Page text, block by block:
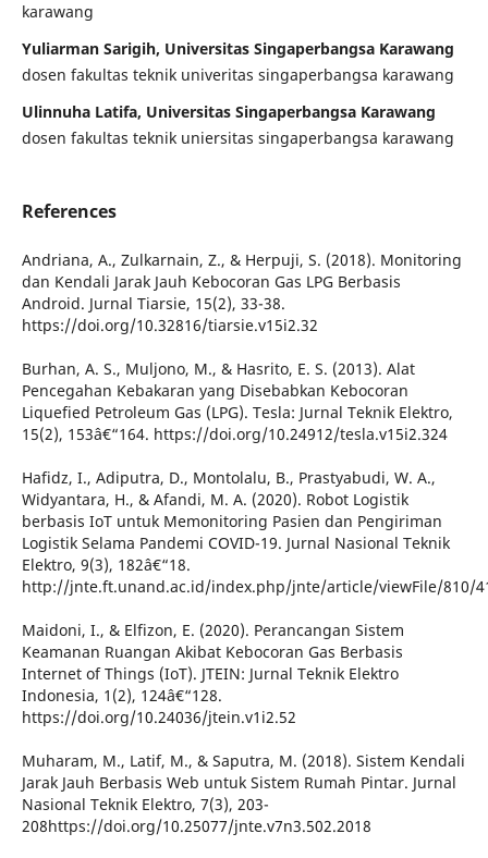
karawang
Yuliarman Sarigih, Universitas Singaperbangsa Karawang
dosen fakultas teknik univeritas singaperbangsa karawang
Ulinnuha Latifa, Universitas Singaperbangsa Karawang
dosen fakultas teknik uniersitas singaperbangsa karawang
References
Andriana, A., Zulkarnain, Z., & Herpuji, S. (2018). Monitoring
dan Kendali Jarak Jauh Kebocoran Gas LPG Berbasis
Android. Jurnal Tiarsie, 15(2), 33-38.
https://doi.org/10.32816/tiarsie.v15i2.32
Burhan, A. S., Muljono, M., & Hasrito, E. S. (2013). Alat
Pencegahan Kebakaran yang Disebabkan Kebocoran
Liquefied Petroleum Gas (LPG). Tesla: Jurnal Teknik Elektro,
15(2), 153â€“164. https://doi.org/10.24912/tesla.v15i2.324
Hafidz, I., Adiputra, D., Montolalu, B., Prastyabudi, W. A.,
Widyantara, H., & Afandi, M. A. (2020). Robot Logistik
berbasis IoT untuk Memonitoring Pasien dan Pengiriman
Logistik Selama Pandemi COVID-19. Jurnal Nasional Teknik
Elektro, 9(3), 182â€“18.
http://jnte.ft.unand.ac.id/index.php/jnte/article/viewFile/810/
Maidoni, I., & Elfizon, E. (2020). Perancangan Sistem
Keamanan Ruangan Akibat Kebocoran Gas Berbasis
Internet of Things (IoT). JTEIN: Jurnal Teknik Elektro
Indonesia, 1(2), 124â€“128.
https://doi.org/10.24036/jtein.v1i2.52
Muharam, M., Latif, M., & Saputra, M. (2018). Sistem Kendali
Jarak Jauh Berbasis Web untuk Sistem Rumah Pintar. Jurnal
Nasional Teknik Elektro, 7(3), 203-
208https://doi.org/10.25077/jnte.v7n3.502.2018